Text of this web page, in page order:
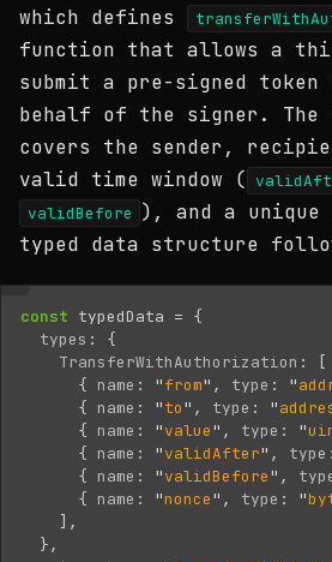
which defines
function that allows a
submit a pre-signed
behalf of the signer. The
covers the sender,
valid time window (
validBefore ), and a unique
typed data structure
const typedData = {
types :
{
TransferWithAuthorization :
[
{ name : "from" , type : "
{ name : "to" , type : "
{ name : "value" , type : "
{ name : "validAfter" , type :
{ name : "validBefore" ,
{ name : "nonce" , type : "
],
},